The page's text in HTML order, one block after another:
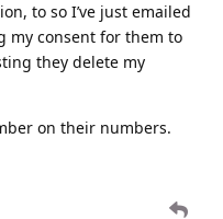
to so I’ve just emailed
my consent for them to
they delete my
on their numbers.